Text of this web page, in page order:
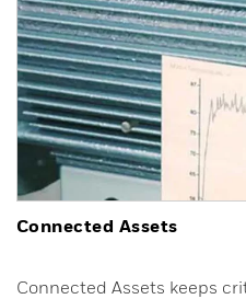
Connected Assets
Connected Assets keeps